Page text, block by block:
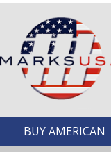
BUY AMERICAN